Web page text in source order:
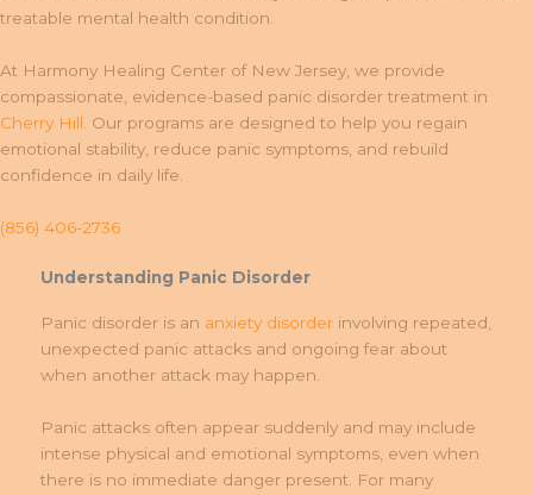
treatable mental health condition.
At Harmony Healing Center of New Jersey, we provide
compassionate, evidence-based panic disorder treatment in
Cherry Hill . Our programs are designed to help you regain
emotional stability, reduce panic symptoms, and rebuild
confidence in daily life.
(856) 406-2736
Understanding Panic Disorder
Panic disorder is an anxiety disorder involving repeated,
unexpected panic attacks and ongoing fear about
when another attack may happen.
Panic attacks often appear suddenly and may include
intense physical and emotional symptoms, even when
there is no immediate danger present. For many